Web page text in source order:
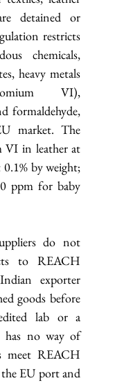
detained or
restricts
chemicals,
heavy metals
VI),
formaldehyde,
market. The
VI in leather at
by weight;
ppm for baby
do not
to REACH
exporter
goods before
lab or a
has no way of
meet REACH
EU port and